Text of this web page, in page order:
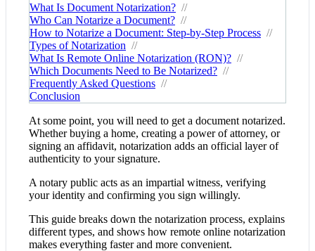
What Is Document Notarization? //
Who Can Notarize a Document? //
How to Notarize a Document: Step-by-Step Process //
Types of Notarization //
What Is Remote Online Notarization (RON)? //
Which Documents Need to Be Notarized? //
Frequently Asked Questions //
Conclusion
At some point, you will need to get a document notarized.
Whether buying a home, creating a power of attorney, or
signing an affidavit, notarization adds an official layer of
authenticity to your signature.
A notary public acts as an impartial witness, verifying
your identity and confirming you sign willingly.
This guide breaks down the notarization process, explains
different types, and shows how remote online notarization
makes everything faster and more convenient.